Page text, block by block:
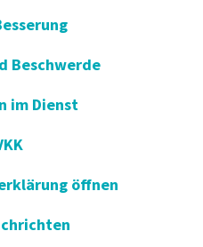
Beschwerde
im Dienst
öffnen